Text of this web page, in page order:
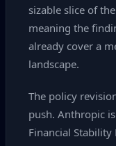
sizable slice of
meaning the
already cover a
landscape.
The policy
push. Anthropic
Financial